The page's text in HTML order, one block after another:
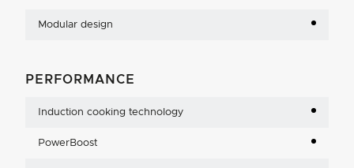
Modular design
PERFORMANCE
Induction cooking technology
PowerBoost